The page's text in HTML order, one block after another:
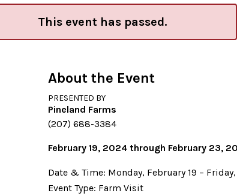
This event has passed.
About the Event
PRESENTED BY
Pineland Farms
(207) 688-3384
February 19, 2024 through February 23,
Date & Time: Monday, February 19 –
Event Type: Farm Visit